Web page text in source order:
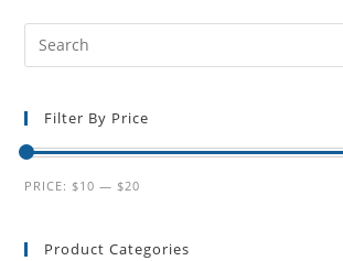
Filter By Price
PRICE: $10 — $20
Product Categories